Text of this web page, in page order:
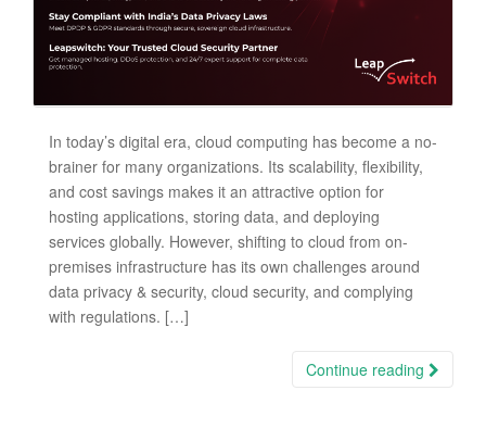
In today’s digital era, cloud computing has become a no-
brainer for many organizations. Its scalability, flexibility,
and cost savings makes it an attractive option for
hosting applications, storing data, and deploying
services globally. However, shifting to cloud from on-
premises infrastructure has its own challenges around
data privacy & security, cloud security, and complying
with regulations. […]
Continue reading